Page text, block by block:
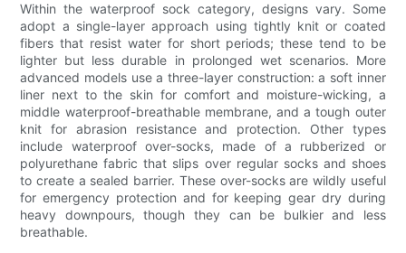
Within the waterproof sock category, designs vary. Some
adopt a single-layer approach using tightly knit or coated
fibers that resist water for short periods; these tend to be
lighter but less durable in prolonged wet scenarios. More
advanced models use a three-layer construction: a soft inner
liner next to the skin for comfort and moisture-wicking, a
middle waterproof-breathable membrane, and a tough outer
knit for abrasion resistance and protection. Other types
include waterproof over-socks, made of a rubberized or
polyurethane fabric that slips over regular socks and shoes
to create a sealed barrier. These over-socks are wildly useful
for emergency protection and for keeping gear dry during
heavy downpours, though they can be bulkier and less
breathable.